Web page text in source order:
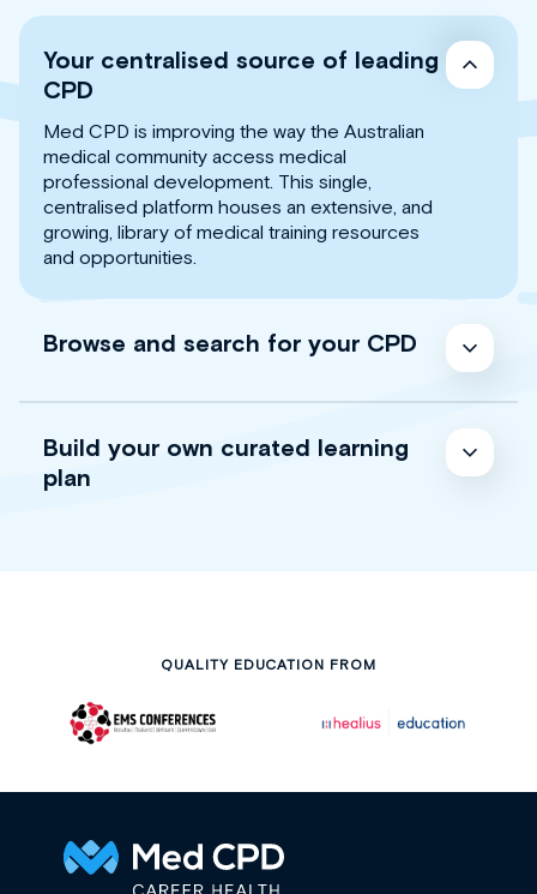
Your centralised source of leading
CPD
Med CPD is improving the way the Australian
medical community access medical
professional development. This single,
centralised platform houses an extensive, and
growing, library of medical training resources
and opportunities.
Browse and search for your CPD
Build your own curated learning
plan
QUALITY EDUCATION FROM